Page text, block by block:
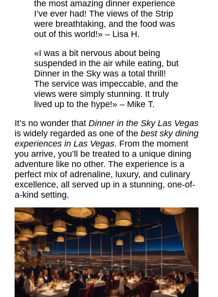
the most amazing dinner experience
I’ve ever had! The views of the Strip
were breathtaking, and the food was
out of this world!» – Lisa H.
«I was a bit nervous about being
suspended in the air while eating, but
Dinner in the Sky was a total thrill!
The service was impeccable, and the
views were simply stunning. It truly
lived up to the hype!» – Mike T.
It’s no wonder that Dinner in the Sky Las Vegas
is widely regarded as one of the best sky dining
experiences in Las Vegas. From the moment
you arrive, you’ll be treated to a unique dining
adventure like no other. The experience is a
perfect mix of adrenaline, luxury, and culinary
excellence, all served up in a stunning, one-of-
a-kind setting.